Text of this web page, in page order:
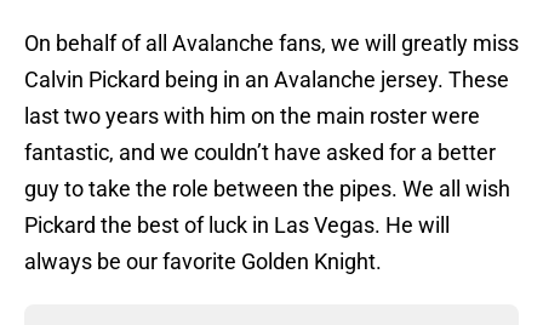
On behalf of all Avalanche fans, we will greatly miss
Calvin Pickard being in an Avalanche jersey. These
last two years with him on the main roster were
fantastic, and we couldn’t have asked for a better
guy to take the role between the pipes. We all wish
Pickard the best of luck in Las Vegas. He will
always be our favorite Golden Knight.